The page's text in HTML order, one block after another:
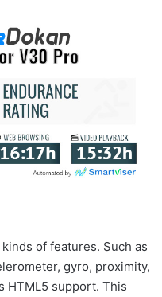
of features. Such as
gyro, proximity,
HTML5 support. This